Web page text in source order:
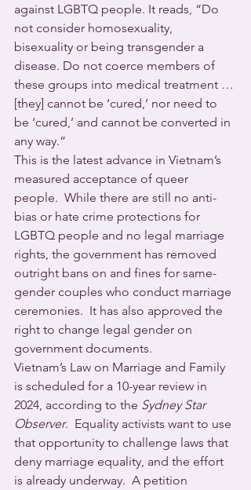
against LGBTQ people. It reads, “Do
not consider homosexuality,
bisexuality or being transgender a
disease. Do not coerce members of
these groups into medical treatment …
[they] cannot be ‘cured,’ nor need to
be ‘cured,’ and cannot be converted in
any way.”
This is the latest advance in Vietnam’s
measured acceptance of queer
people.  While there are still no anti-
bias or hate crime protections for
LGBTQ people and no legal marriage
rights, the government has removed
outright bans on and fines for same-
gender couples who conduct marriage
ceremonies.  It has also approved the
right to change legal gender on
government documents.
Vietnam’s Law on Marriage and Family
is scheduled for a 10-year review in
2024, according to the Sydney Star
Observer.  Equality activists want to use
that opportunity to challenge laws that
deny marriage equality, and the effort
is already underway.  A petition